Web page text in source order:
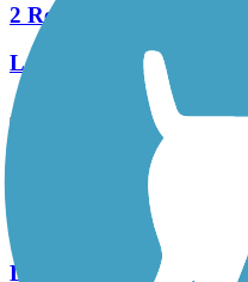
2 Reviews
Length:
3.74 mi
Opportunity Corridor
Length: